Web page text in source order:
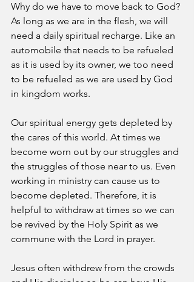
Why do we have to move back to God?
As long as we are in the flesh, we will
need a daily spiritual recharge. Like an
automobile that needs to be refueled
as it is used by its owner, we too need
to be refueled as we are used by God
in kingdom works.
Our spiritual energy gets depleted by
the cares of this world. At times we
become worn out by our struggles and
the struggles of those near to us. Even
working in ministry can cause us to
become depleted. Therefore, it is
helpful to withdraw at times so we can
be revived by the Holy Spirit as we
commune with the Lord in prayer.
Jesus often withdrew from the crowds